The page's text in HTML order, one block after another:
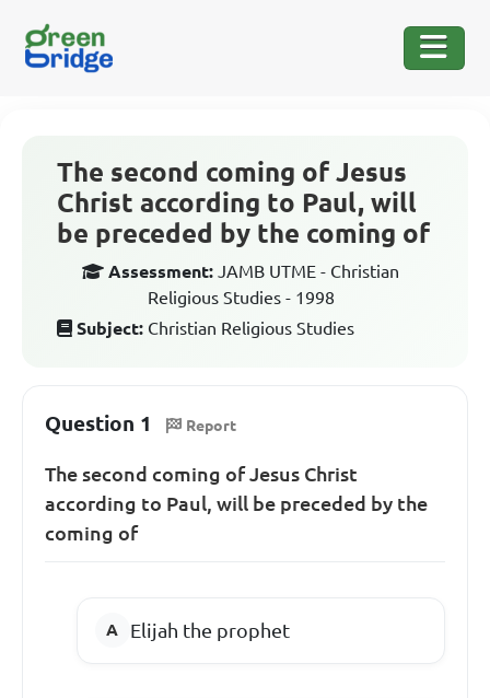
The second coming of Jesus
Christ according to Paul, will
be preceded by the coming of
Assessment: JAMB UTME - Christian
Religious Studies - 1998
Subject: Christian Religious Studies
Question 1 Report
The second coming of Jesus Christ
according to Paul, will be preceded by the
coming of
Elijah the prophet